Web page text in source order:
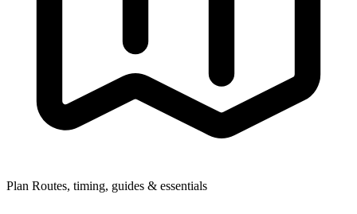
Plan Routes, timing, guides & essentials